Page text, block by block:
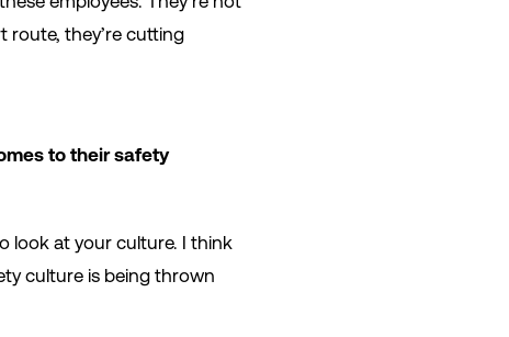
route, they’re cutting
to their safety
look at your culture. I think
culture is being thrown